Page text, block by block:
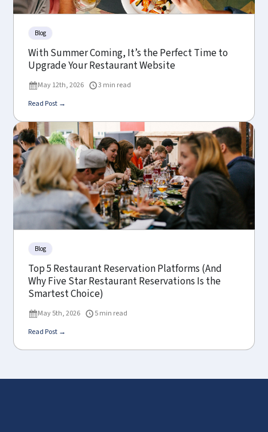
Blog
With Summer Coming, It’s the Perfect Time to
Upgrade Your Restaurant Website
May 12th, 2026
3 min read
Read Post →
Blog
Top 5 Restaurant Reservation Platforms (And
Why Five Star Restaurant Reservations Is the
Smartest Choice)
May 5th, 2026
5 min read
Read Post →